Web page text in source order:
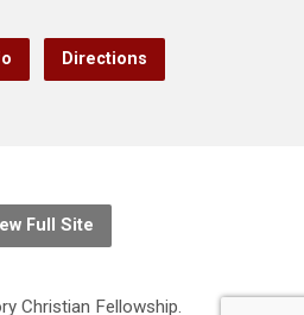
Directions
Full Site
Christian Fellowship.